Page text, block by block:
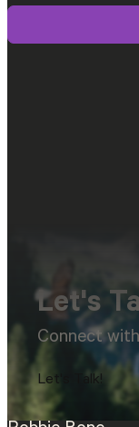
Let's
Connect
Let's Talk!